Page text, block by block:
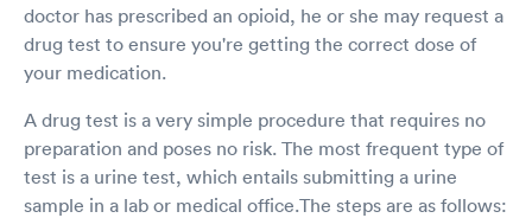
doctor has prescribed an opioid, he or she may request a
drug test to ensure you're getting the correct dose of
your medication.
A drug test is a very simple procedure that requires no
preparation and poses no risk. The most frequent type of
test is a urine test, which entails submitting a urine
sample in a lab or medical office.The steps are as follows: